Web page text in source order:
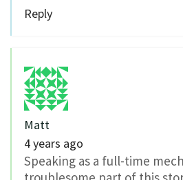
Reply
Matt
4 years ago
Speaking as a full-time